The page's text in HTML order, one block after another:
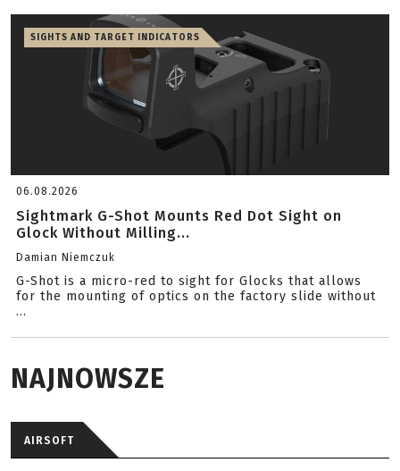
SIGHTS AND TARGET INDICATORS
06.08.2026
Sightmark G-Shot Mounts Red Dot Sight on
Glock Without Milling...
Damian Niemczuk
G-Shot is a micro-red to sight for Glocks that allows
for the mounting of optics on the factory slide without
...
NAJNOWSZE
AIRSOFT